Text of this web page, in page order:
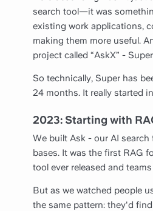
search tool—it was
existing work applications,
making them more useful.
project called “AskX” -
So technically, Super has
24 months. It really started
2023: Starting with
We built Ask - our AI
bases. It was the first RAG
tool ever released and
But as we watched people
the same pattern: they'd